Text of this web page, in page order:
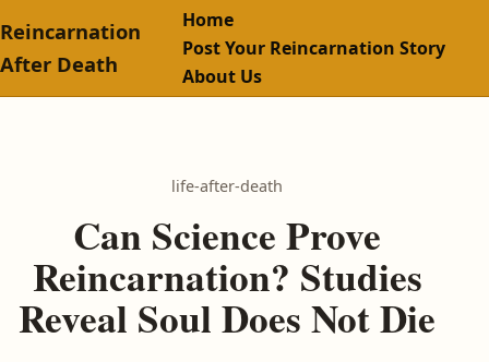
Reincarnation
After Death
Home
Post Your Reincarnation Story
About Us
life-after-death
Can Science Prove
Reincarnation? Studies
Reveal Soul Does Not Die